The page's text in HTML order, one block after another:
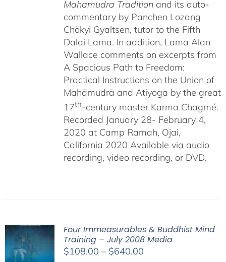
Mahamudra Traditionand its auto-
commentary by Panchen Lozang
Chökyi Gyaltsen, tutor to the Fifth
Dalai Lama. In addition, Lama Alan
Wallace comments on excerpts from
A Spacious Path to Freedom:
Practical Instructions on the Union of
Mahāmudrā and Atiyoga by the great
17th-century master Karma Chagmé.
Recorded January 28- February 4,
2020 at Camp Ramah, Ojai,
California 2020 Available via audio
recording, video recording, or DVD.
Four Immeasurables & Buddhist Mind
Training – July 2008 Media
$108.00 – $640.00Price